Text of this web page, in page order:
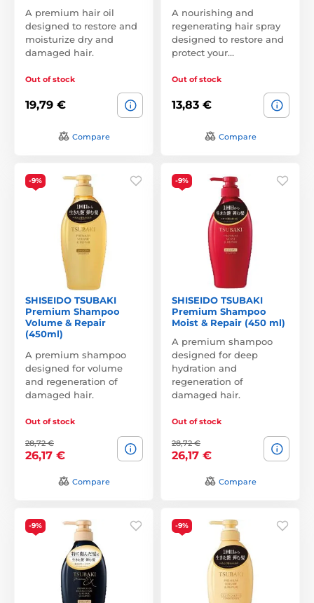
A premium hair oil
designed to restore and
moisturize dry and
damaged hair.
Out of stock
19,79 €
Compare
A nourishing and
regenerating hair spray
designed to restore and
protect your…
Out of stock
13,83 €
Compare
-9%
SHISEIDO TSUBAKI
Premium Shampoo
Volume & Repair
(450ml)
A premium shampoo
designed for volume
and regeneration of
damaged hair.
Out of stock
28,72 €
26,17 €
Compare
-9%
SHISEIDO TSUBAKI
Premium Shampoo
Moist & Repair (450 ml)
A premium shampoo
designed for deep
hydration and
regeneration of
damaged hair.
Out of stock
28,72 €
26,17 €
Compare
-9% -9%